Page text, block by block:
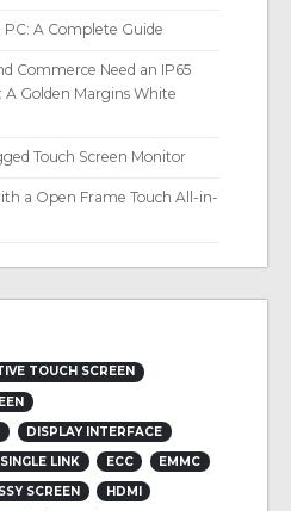
A Complete Guide
Commerce Need an IP65
A Golden Margins White
Touch Screen Monitor
a Open Frame Touch All-in-
TOUCH SCREEN
DISPLAY INTERFACE
LINK ECC
EMMC
SCREEN
HDMI